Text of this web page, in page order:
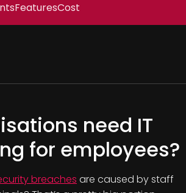
FeaturesCost
need IT
for employees?
breaches are caused by staff